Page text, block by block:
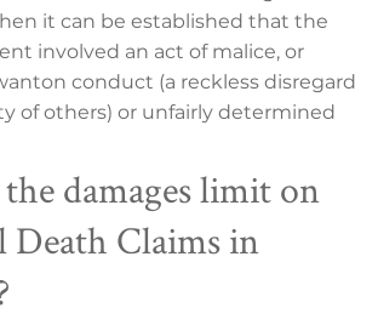
it can be established that the
involved an act of malice, or
conduct (a reckless disregard
of others) or unfairly determined
damages limit on
Claims in